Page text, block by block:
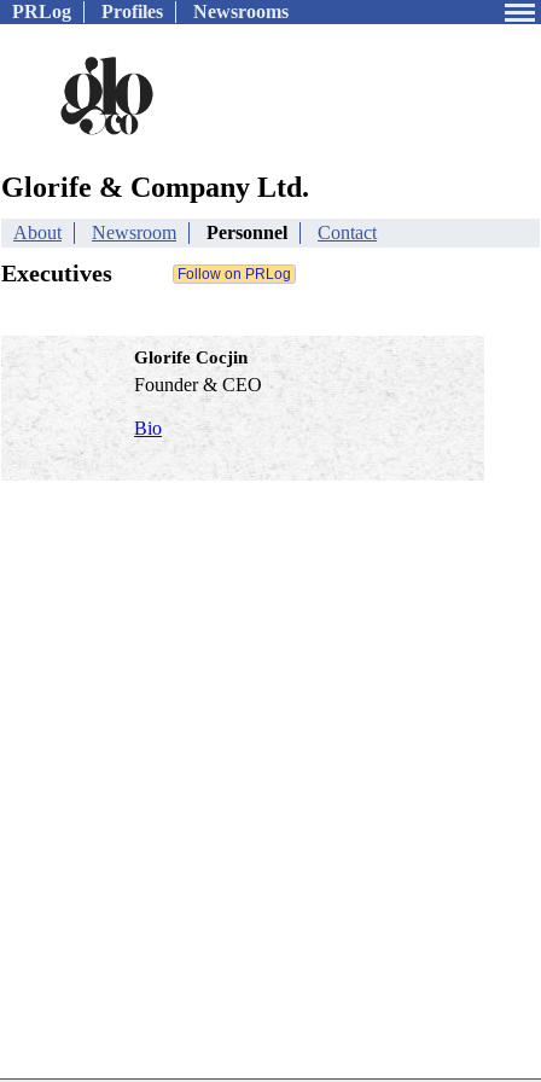
PRLog Profiles Newsrooms
Glorife & Company Ltd.
About Newsroom Personnel Contact
Executives
Glorife Cocjin
Founder & CEO
Bio